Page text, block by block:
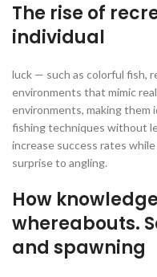
The rise of
individual
luck — such as colorful fish,
environments that mimic
environments, making them
fishing techniques without
increase success rates
surprise to angling.
How
whereabouts.
and spawning